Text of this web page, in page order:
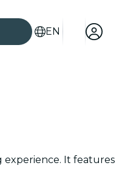
EN
experience. It features